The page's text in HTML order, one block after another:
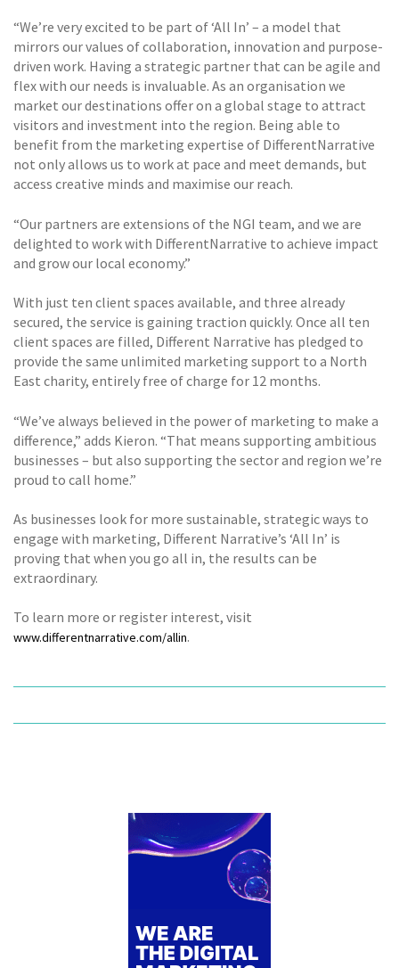
“We’re very excited to be part of ‘All In’ – a model that
mirrors our values of collaboration, innovation and purpose-
driven work. Having a strategic partner that can be agile and
flex with our needs is invaluable. As an organisation we
market our destinations offer on a global stage to attract
visitors and investment into the region. Being able to
benefit from the marketing expertise of DifferentNarrative
not only allows us to work at pace and meet demands, but
access creative minds and maximise our reach.
“Our partners are extensions of the NGI team, and we are
delighted to work with DifferentNarrative to achieve impact
and grow our local economy.”
With just ten client spaces available, and three already
secured, the service is gaining traction quickly. Once all ten
client spaces are filled, Different Narrative has pledged to
provide the same unlimited marketing support to a North
East charity, entirely free of charge for 12 months.
“We’ve always believed in the power of marketing to make a
difference,” adds Kieron. “That means supporting ambitious
businesses – but also supporting the sector and region we’re
proud to call home.”
As businesses look for more sustainable, strategic ways to
engage with marketing, Different Narrative’s ‘All In’ is
proving that when you go all in, the results can be
extraordinary.
To learn more or register interest, visit
www.differentnarrative.com/allin.